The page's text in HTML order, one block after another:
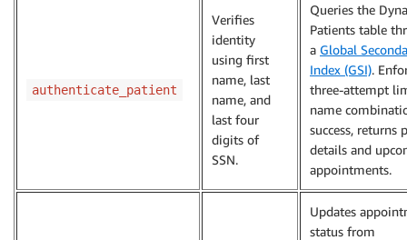
authenticate_patient
Verifies
identity
using first
name, last
name, and
last four
digits of
SSN.
Queries the
Patients table
a Global
Index (GSI).
three-attempt
name
success, returns
details and
appointments.
Updates
status from